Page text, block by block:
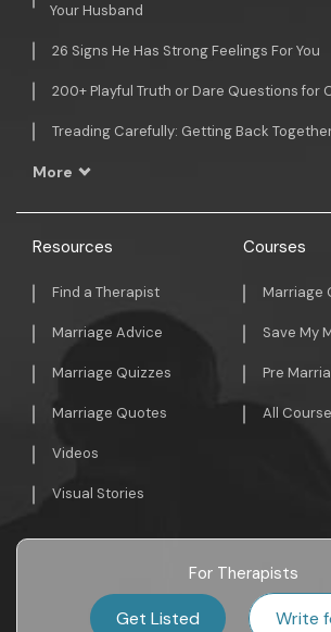
Your Husband
26 Signs He Has Strong Feelings For You
200+ Playful Truth or Dare Questions for
Treading Carefully: Getting Back
More
Resources
Find a Therapist
Marriage Advice
Marriage Quizzes
Marriage Quotes
Videos
Visual Stories
Courses
Marriage
Save My
Pre
All
For Therapists
Get Listed Write